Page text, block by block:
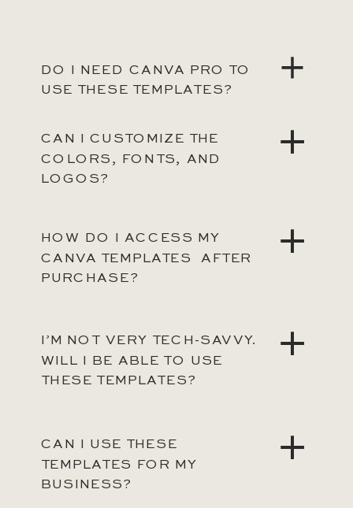
DO I NEED CANVA PRO TO
USE THESE TEMPLATES?
CAN I CUSTOMIZE THE
COLORS, FONTS, AND
LOGOS?
HOW DO I ACCESS MY
CANVA TEMPLATES AFTER
PURCHASE?
I’M NOT VERY TECH-SAVVY.
WILL I BE ABLE TO USE
THESE TEMPLATES?
CAN I USE THESE
TEMPLATES FOR MY
BUSINESS?